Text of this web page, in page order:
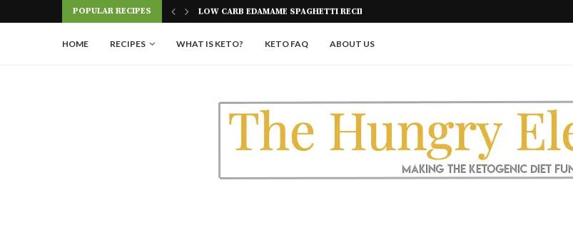
POPULAR RECIPES PICKLE ROLL UPS (A GREAT KETO SNACK!)
HOME RECIPES WHAT IS KETO? KETO FAQ ABOUT US